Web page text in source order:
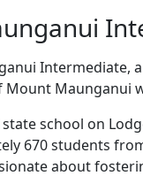
Intermediate,
Maunganui
school on
670 students
about